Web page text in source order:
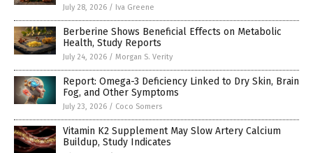
July 28, 2026 / Iva Greene
Berberine Shows Beneficial Effects on Metabolic
Health, Study Reports
July 24, 2026 / Morgan S. Verity
Report: Omega-3 Deficiency Linked to Dry Skin, Brain
Fog, and Other Symptoms
July 23, 2026 / Coco Somers
Vitamin K2 Supplement May Slow Artery Calcium
Buildup, Study Indicates